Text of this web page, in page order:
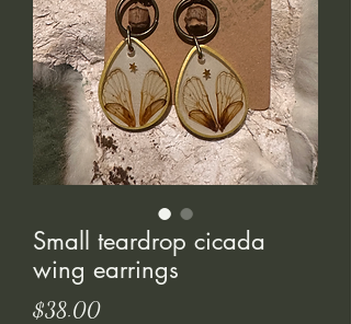
Small teardrop cicada
wing earrings
$38.00Price